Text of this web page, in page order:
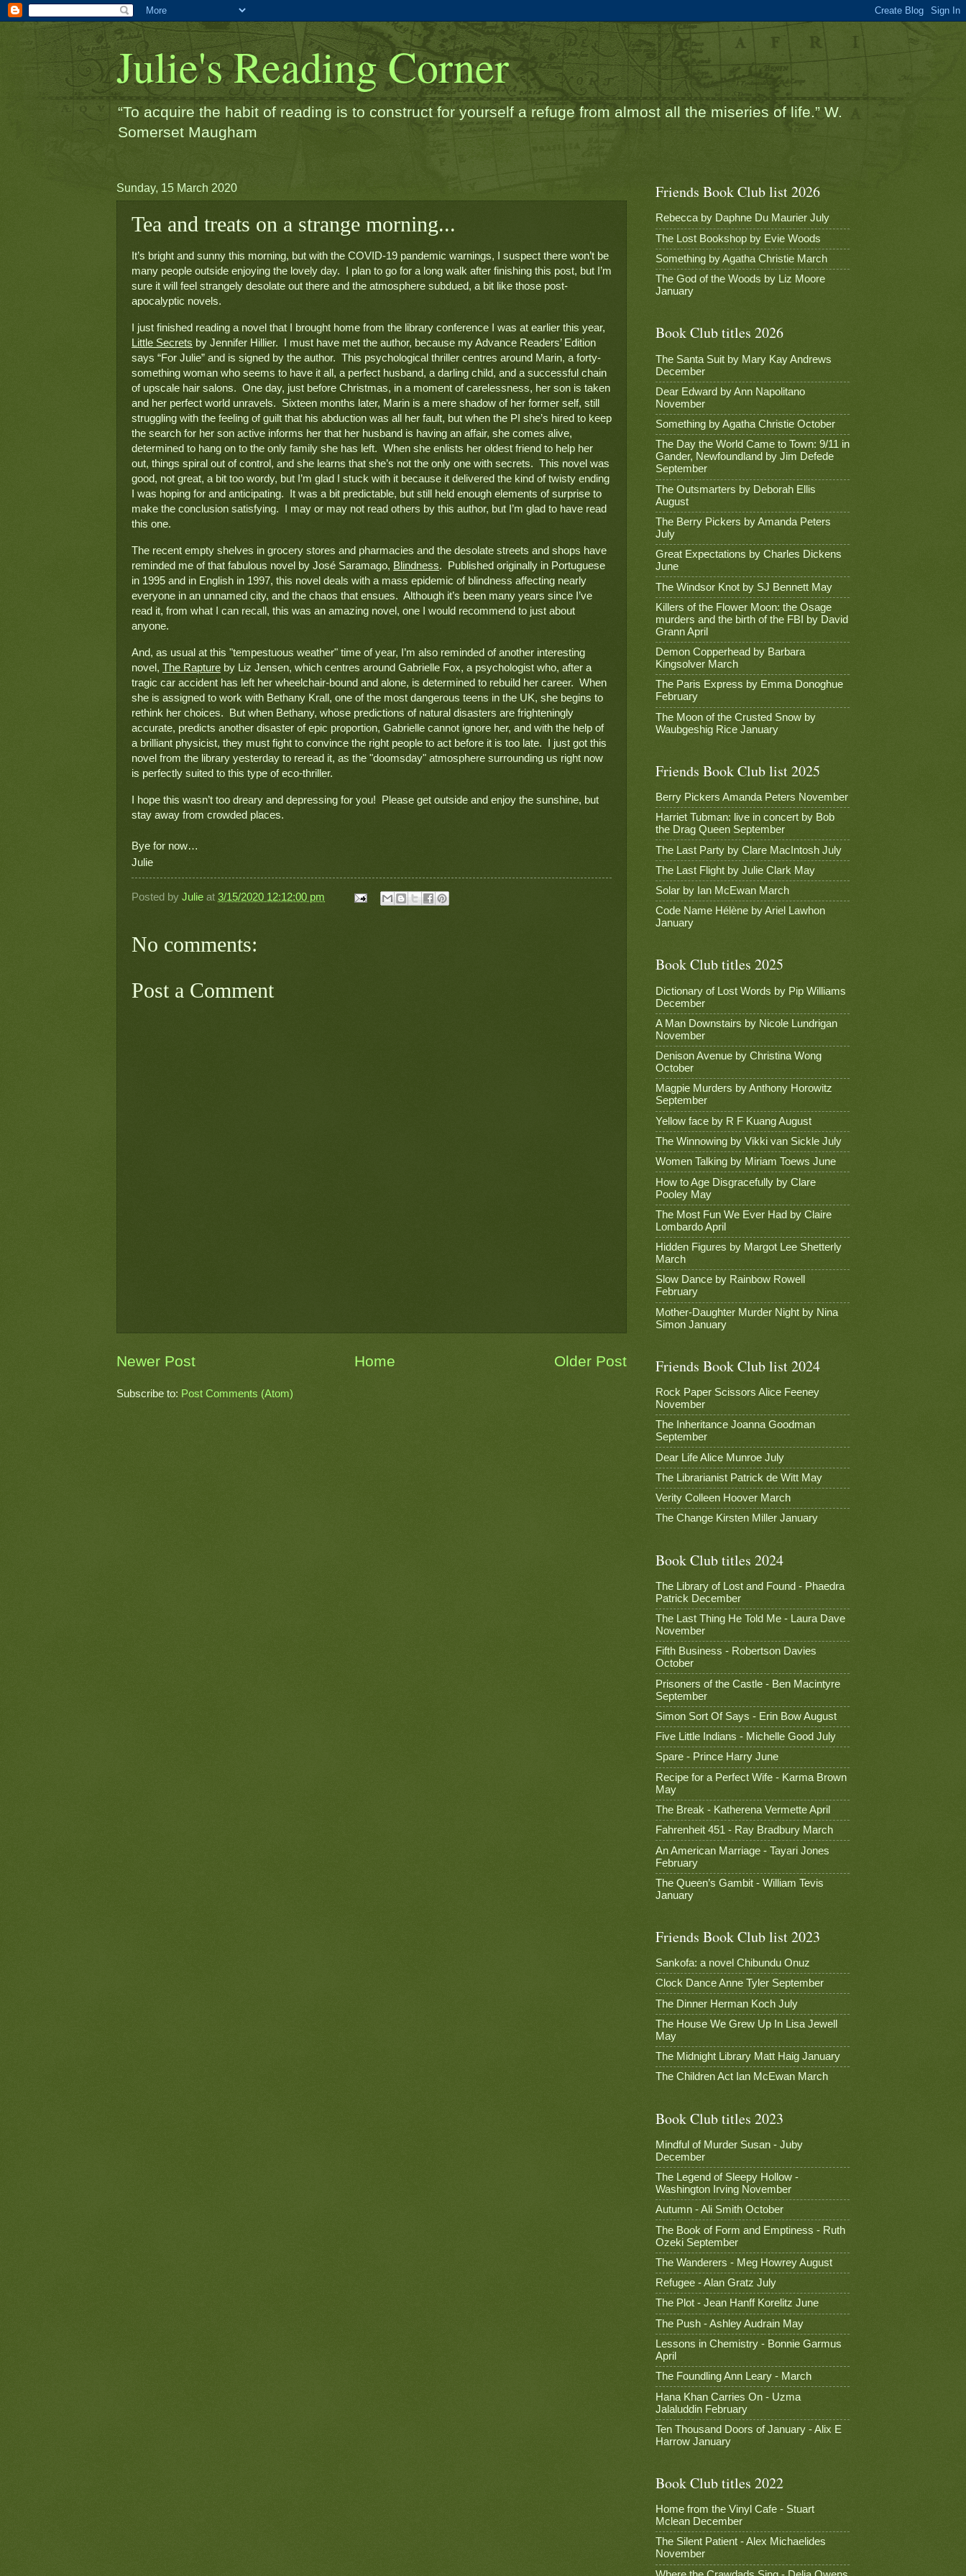
Julie's Reading Corner
“To acquire the habit of reading is to construct for yourself a refuge from almost all the miseries of life.” W.
Somerset Maugham
Sunday, 15 March 2020
Tea and treats on a strange morning...
It’s bright and sunny this morning, but with the COVID-19 pandemic warnings, I suspect there won’t be
many people outside enjoying the lovely day.  I plan to go for a long walk after finishing this post, but I’m
sure it will feel strangely desolate out there and the atmosphere subdued, a bit like those post-
apocalyptic novels.
Little Secrets by Jennifer Hillier.  I must have met the author, because my Advance Readers’ Edition
says “For Julie” and is signed by the author.  This psychological thriller centres around Marin, a forty-
something woman who seems to have it all, a perfect husband, a darling child, and a successful chain
of upscale hair salons.  One day, just before Christmas, in a moment of carelessness, her son is taken
and her perfect world unravels.  Sixteen months later, Marin is a mere shadow of her former self, still
struggling with the feeling of guilt that his abduction was all her fault, but when the PI she’s hired to keep
the search for her son active informs her that her husband is having an affair, she comes alive,
determined to hang on to the only family she has left.  When she enlists her oldest friend to help her
out, things spiral out of control, and she learns that she’s not the only one with secrets.  This novel was
good, not great, a bit too wordy, but I’m glad I stuck with it because it delivered the kind of twisty ending
I was hoping for and anticipating.  It was a bit predictable, but still held enough elements of surprise to
make the conclusion satisfying.  I may or may not read others by this author, but I’m glad to have read
this one.
The recent empty shelves in grocery stores and pharmacies and the desolate streets and shops have
reminded me of that fabulous novel by José Saramago, Blindness.  Published originally in Portuguese
in 1995 and in English in 1997, this novel deals with a mass epidemic of blindness affecting nearly
everyone in an unnamed city, and the chaos that ensues.  Although it’s been many years since I’ve
read it, from what I can recall, this was an amazing novel, one I would recommend to just about
anyone.
And, as usual at this "tempestuous weather" time of year, I’m also reminded of another interesting
novel, The Rapture by Liz Jensen, which centres around Gabrielle Fox, a psychologist who, after a
tragic car accident has left her wheelchair-bound and alone, is determined to rebuild her career.  When
she is assigned to work with Bethany Krall, one of the most dangerous teens in the UK, she begins to
rethink her choices.  But when Bethany, whose predictions of natural disasters are frighteningly
accurate, predicts another disaster of epic proportion, Gabrielle cannot ignore her, and with the help of
a brilliant physicist, they must fight to convince the right people to act before it is too late.  I just got this
novel from the library yesterday to reread it, as the "doomsday" atmosphere surrounding us right now
is perfectly suited to this type of eco-thriller.
I hope this wasn’t too dreary and depressing for you!  Please get outside and enjoy the sunshine, but
stay away from crowded places.
Bye for now…
Julie
Posted by Julie at 3/15/2020 12:12:00 pm
No comments:
Post a Comment
Newer Post Older Post
Home
Subscribe to: Post Comments (Atom)
Friends Book Club list 2026
Rebecca by Daphne Du Maurier July
The Lost Bookshop by Evie Woods
Something by Agatha Christie March
The God of the Woods by Liz Moore
January
Book Club titles 2026
The Santa Suit by Mary Kay Andrews
December
Dear Edward by Ann Napolitano
November
Something by Agatha Christie October
The Day the World Came to Town: 9/11 in
Gander, Newfoundland by Jim Defede
September
The Outsmarters by Deborah Ellis
August
The Berry Pickers by Amanda Peters
July
Great Expectations by Charles Dickens
June
The Windsor Knot by SJ Bennett May
Killers of the Flower Moon: the Osage
murders and the birth of the FBI by David
Grann April
Demon Copperhead by Barbara
Kingsolver March
The Paris Express by Emma Donoghue
February
The Moon of the Crusted Snow by
Waubgeshig Rice January
Friends Book Club list 2025
Berry Pickers Amanda Peters November
Harriet Tubman: live in concert by Bob
the Drag Queen September
The Last Party by Clare MacIntosh July
The Last Flight by Julie Clark May
Solar by Ian McEwan March
Code Name Hélène by Ariel Lawhon
January
Book Club titles 2025
Dictionary of Lost Words by Pip Williams
December
A Man Downstairs by Nicole Lundrigan
November
Denison Avenue by Christina Wong
October
Magpie Murders by Anthony Horowitz
September
Yellow face by R F Kuang August
The Winnowing by Vikki van Sickle July
Women Talking by Miriam Toews June
How to Age Disgracefully by Clare
Pooley May
The Most Fun We Ever Had by Claire
Lombardo April
Hidden Figures by Margot Lee Shetterly
March
Slow Dance by Rainbow Rowell
February
Mother-Daughter Murder Night by Nina
Simon January
Friends Book Club list 2024
Rock Paper Scissors Alice Feeney
November
The Inheritance Joanna Goodman
September
Dear Life Alice Munroe July
The Librarianist Patrick de Witt May
Verity Colleen Hoover March
The Change Kirsten Miller January
Book Club titles 2024
The Library of Lost and Found - Phaedra
Patrick December
The Last Thing He Told Me - Laura Dave
November
Fifth Business - Robertson Davies
October
Prisoners of the Castle - Ben Macintyre
September
Simon Sort Of Says - Erin Bow August
Five Little Indians - Michelle Good July
Spare - Prince Harry June
Recipe for a Perfect Wife - Karma Brown
May
The Break - Katherena Vermette April
Fahrenheit 451 - Ray Bradbury March
An American Marriage - Tayari Jones
February
The Queen’s Gambit - William Tevis
January
Friends Book Club list 2023
Sankofa: a novel Chibundu Onuz
Clock Dance Anne Tyler September
The Dinner Herman Koch July
The House We Grew Up In Lisa Jewell
May
The Midnight Library Matt Haig January
The Children Act Ian McEwan March
Book Club titles 2023
Mindful of Murder Susan - Juby
December
The Legend of Sleepy Hollow -
Washington Irving November
Autumn - Ali Smith October
The Book of Form and Emptiness - Ruth
Ozeki September
The Wanderers - Meg Howrey August
Refugee - Alan Gratz July
The Plot - Jean Hanff Korelitz June
The Push - Ashley Audrain May
Lessons in Chemistry - Bonnie Garmus
April
The Foundling Ann Leary - March
Hana Khan Carries On - Uzma
Jalaluddin February
Ten Thousand Doors of January - Alix E
Harrow January
Book Club titles 2022
Home from the Vinyl Cafe - Stuart
Mclean December
The Silent Patient - Alex Michaelides
November